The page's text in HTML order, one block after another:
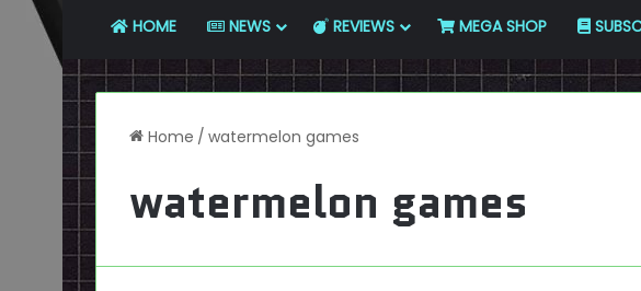
HOME NEWS REVIEWS MEGA SHOP
Home / watermelon games
watermelon games